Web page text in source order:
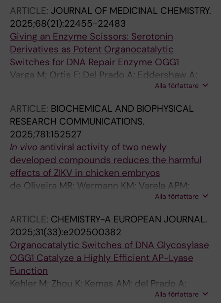
Nierlin K; Kosenina S; Kramer A; Eddershaw A;
Kehler M; Long M; Jemth A-S; Dawson H;
Stewart J; Dickey A; Astorga ME; Varga M;
Homan EJ; Scobie M; Knapp S; Sastre L;
Stenmark P; De Vega M; Helleday T; Michel M
ARTICLE: JOURNAL OF MEDICINAL CHEMISTRY.
2025;68(21):22455-22483
Giving an Enzyme Scissors: Serotonin
Derivatives as Potent Organocatalytic
Switches for DNA Repair Enzyme OGG1
Varga M; Ortis F; Del Prado A; Eddershaw A;
Scaletti Hutchinson E; Hank EC; Zhou K;
Karsten S; Mamonov K; Ahmed SH; Bentley K;
Wallner O; Homan EJ; Scobie M; Helleday T;
Prejano M; Stenmark P; de Vega M; Watson
AJB; Michel M
Alla författare
ARTICLE: BIOCHEMICAL AND BIOPHYSICAL
RESEARCH COMMUNICATIONS.
2025;781:152527
In vivo antiviral activity of two newly
developed compounds reduces the harmful
effects of ZIKV in chicken embryos
de Oliveira MR; Wermann KM; Varela APM;
Soster PRDL; Danilevicz CK; Fiuza MFM; Vianna
A; Fraga LR
Alla författare
ARTICLE: CHEMISTRY-A EUROPEAN JOURNAL.
2025;31(33):e202500382
Organocatalytic Switches of DNA Glycosylase
OGG1 Catalyze a Highly Efficient AP-Lyase
Function
Kehler M; Zhou K; Kemas AM; del Prado A;
Hutchinson ES; Nairn EH; Varga M; Plattner Y;
Alla författare